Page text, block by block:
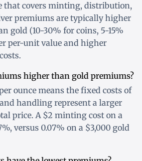
that covers minting, distribution,
premiums are typically higher
gold (10-30% for coins, 5-15%
per-unit value and higher
higher than gold premiums?
ounce means the fixed costs of
handling represent a larger
price. A $2 minting cost on a
versus 0.07% on a $3,000 gold